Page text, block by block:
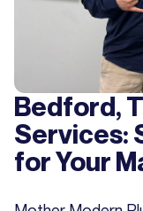
Bedford,
Services:
for Your